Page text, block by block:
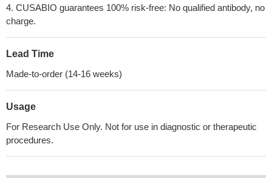
4. CUSABIO guarantees 100% risk-free: No qualified antibody, no
charge.
Lead Time
Made-to-order (14-16 weeks)
Usage
For Research Use Only. Not for use in diagnostic or therapeutic
procedures.